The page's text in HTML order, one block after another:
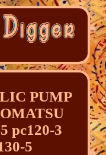
PUMP
pc120-3
5